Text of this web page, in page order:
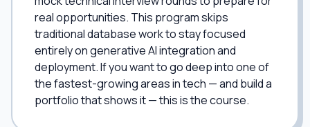
real opportunities. This program skips
traditional database work to stay focused
entirely on generative AI integration and
deployment. If you want to go deep into one of
the fastest-growing areas in tech — and build a
portfolio that shows it — this is the course.